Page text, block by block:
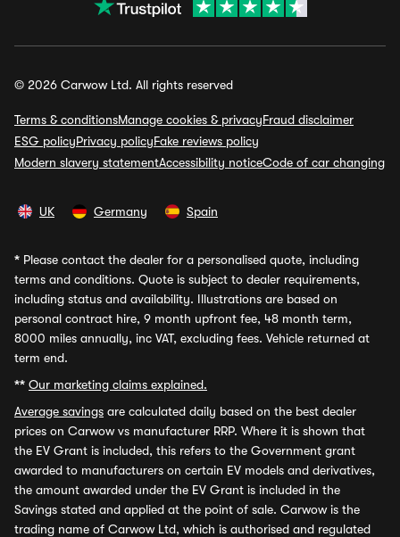
© 2026 Carwow Ltd. All rights reserved
Terms & conditionsManage cookies & privacyFraud disclaimer
ESG policyPrivacy policyFake reviews policy
Modern slavery statementAccessibility noticeCode of car changing
UK Germany Spain
* Please contact the dealer for a personalised quote, including
terms and conditions. Quote is subject to dealer requirements,
including status and availability. Illustrations are based on
personal contract hire, 9 month upfront fee, 48 month term,
8000 miles annually, inc VAT, excluding fees. Vehicle returned at
term end.
** Our marketing claims explained.
Average savings are calculated daily based on the best dealer
prices on Carwow vs manufacturer RRP. Where it is shown that
the EV Grant is included, this refers to the Government grant
awarded to manufacturers on certain EV models and derivatives,
the amount awarded under the EV Grant is included in the
Savings stated and applied at the point of sale. Carwow is the
trading name of Carwow Ltd, which is authorised and regulated